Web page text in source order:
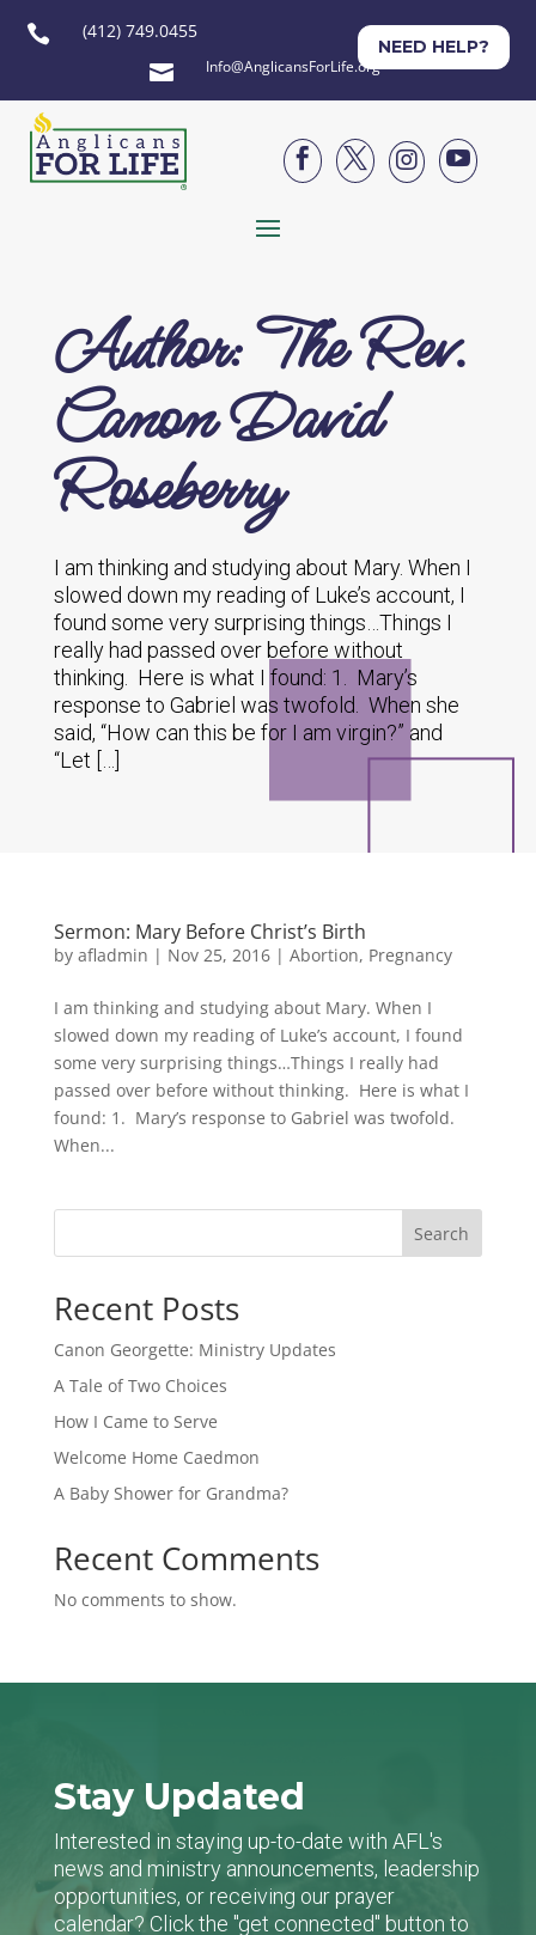
 (412) 749.0455
 Info@AnglicansForLife.org
NEED HELP?




Author: The Rev.
Canon David
Roseberry
I am thinking and studying about Mary. When I
slowed down my reading of Luke’s account, I
found some very surprising things…Things I
really had passed over before without
thinking. Here is what I found: 1. Mary’s
response to Gabriel was twofold. When she
said, “How can this be for I am virgin?” and
“Let […]
Sermon: Mary Before Christ’s Birth
by afladmin | Nov 25, 2016| Abortion, Pregnancy
I am thinking and studying about Mary. When I
slowed down my reading of Luke’s account, I found
some very surprising things…Things I really had
passed over before without thinking. Here is what I
found: 1. Mary’s response to Gabriel was twofold.
When...
Search
Recent Posts
Canon Georgette: Ministry Updates
A Tale of Two Choices
How I Came to Serve
Welcome Home Caedmon
A Baby Shower for Grandma?
Recent Comments
No comments to show.
Stay Updated
Interested in staying up-to-date with AFL's
news and ministry announcements, leadership
opportunities, or receiving our prayer
calendar? Click the "get connected" button to